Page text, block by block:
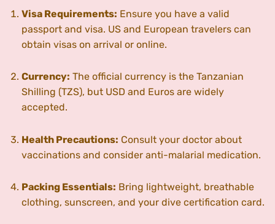
Visa Requirements: Ensure you have a valid
passport and visa. US and European travelers can
obtain visas on arrival or online.
Currency: The official currency is the Tanzanian
Shilling (TZS), but USD and Euros are widely
accepted.
Health Precautions: Consult your doctor about
vaccinations and consider anti-malarial medication.
Packing Essentials: Bring lightweight, breathable
clothing, sunscreen, and your dive certification card.